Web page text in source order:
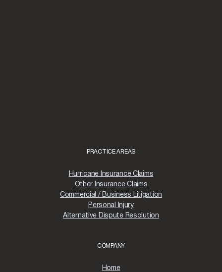
PRACTICE AREAS
Hurricane Insurance Claims
Other Insurance Claims
Commercial / Business Litigation
Personal Injury
Alternative Dispute Resolution
COMPANY
Home